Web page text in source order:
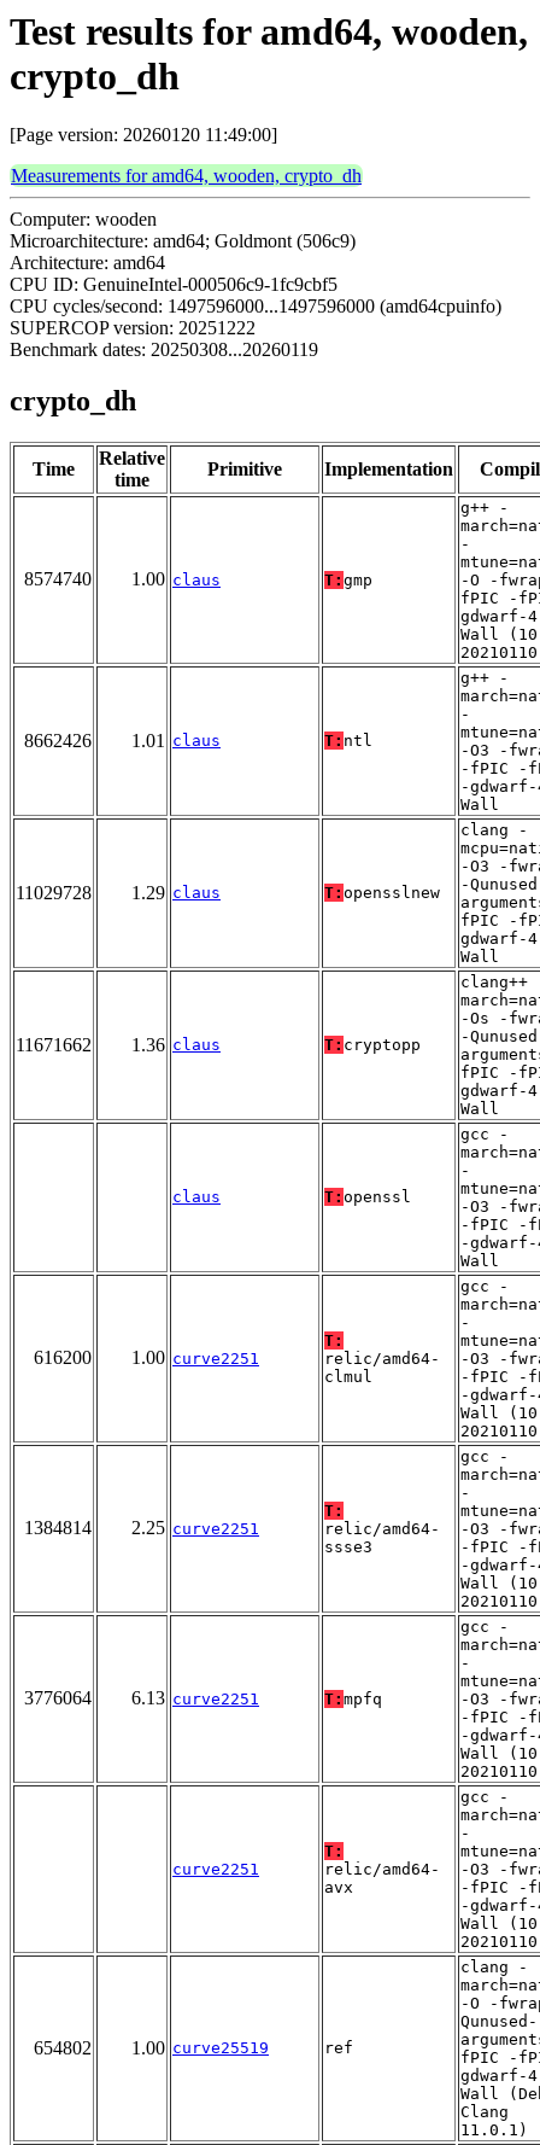
Test results for amd64, wooden,
crypto_dh
[Page version: 20260120 11:49:00]
Measurements for amd64, wooden, crypto_dh
Computer: wooden
Microarchitecture: amd64; Goldmont (506c9)
Architecture: amd64
CPU ID: GenuineIntel-000506c9-1fc9cbf5
CPU cycles/second: 1497596000...1497596000 (amd64cpuinfo)
SUPERCOP version: 20251222
Benchmark dates: 20250308...20260119
crypto_dh
Time
Relative
time
Primitive Implementation
8574740 1.00 claus T: gmp
g++ -
-
-O -
fPIC -
gdwarf-
Wall
8662426 1.01 claus T: ntl
g++ -
-
-O3 -
-fPIC -
-
Wall
11029728 1.29 claus T: opensslnew
clang -
-O3 -
-
fPIC -
gdwarf-
Wall
11671662 1.36 claus T: cryptopp
clang++
-Os -
-
fPIC -
gdwarf-
Wall
claus T: openssl
gcc -
-
-O3 -
-fPIC -
-
Wall
616200 1.00 curve2251
T:
relic/amd64-
clmul
gcc -
-
-O3 -
-fPIC -
-
Wall
1384814 2.25 curve2251
T:
relic/amd64-
ssse3
gcc -
-
-O3 -
-fPIC -
-
Wall
3776064 6.13 curve2251 T: mpfq
gcc -
-
-O3 -
-fPIC -
-
Wall
curve2251
T:
relic/amd64-
avx
gcc -
-
-O3 -
-fPIC -
-
Wall
654802 1.00 curve25519 ref
clang -
-O -
Qunused-
fPIC -
gdwarf-
Wall
Clang
11.0.1)